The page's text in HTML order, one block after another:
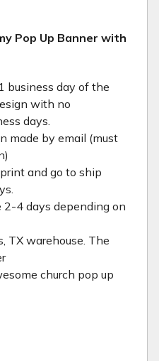
Pop Up Banner with
business day of the
with no
days.
made by email (must
and go to ship
4 days depending on
TX warehouse. The
church pop up